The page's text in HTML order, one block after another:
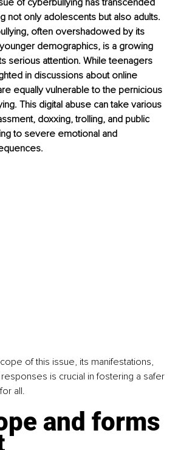
of cyberbullying has transcended
not only adolescents but also adults.
often overshadowed by its
demographics, is a growing
serious attention. While teenagers
in discussions about online
equally vulnerable to the pernicious
This digital abuse can take various
doxxing, trolling, and public
to severe emotional and
of this issue, its manifestations,
is crucial in fostering a safer
all.
and forms